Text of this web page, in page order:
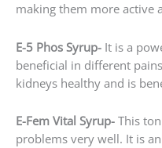
making them more active
E-5 Phos Syrup- It is a
beneficial in different
kidneys healthy and is
E-Fem Vital Syrup- This
problems very well. It is